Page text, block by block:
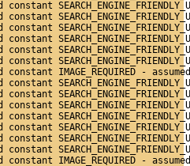
constant IMAGE_REQUIRED -
constant IMAGE_REQUIRED -